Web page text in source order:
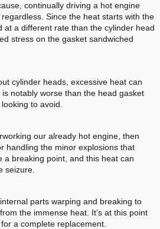
continually driving a hot engine
Since the heat starts with the
at a different rate than the cylinder head
stress on the gasket sandwiched
cylinder heads, excessive heat can
notably worse than the head gasket
to avoid.
our already hot engine, then
handling the minor explosions that
a breaking point, and this heat can
seizure.
parts warping and breaking to
the immense heat. It’s at this point
a complete replacement.